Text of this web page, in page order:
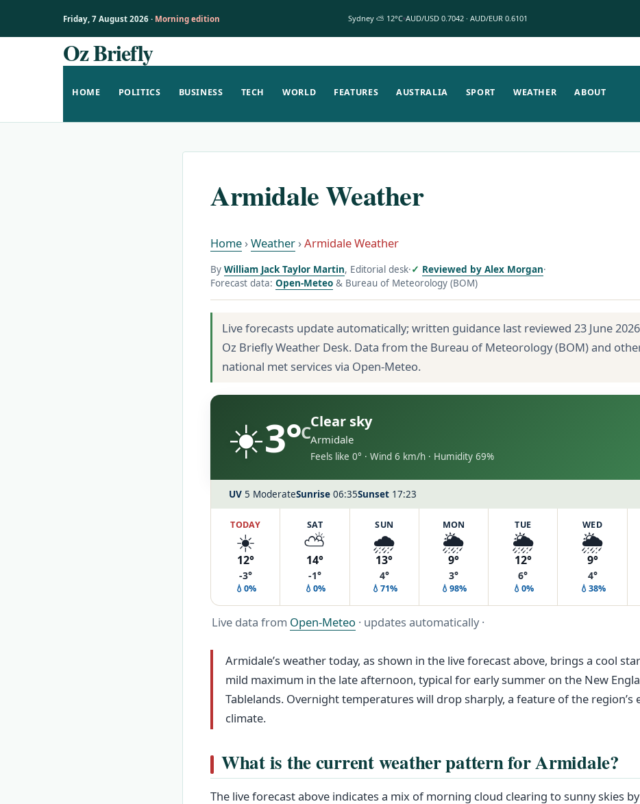
Friday, 7 August 2026 · Morning edition Sydney ⛅ 12°C AUD/USD 0.7042 · AUD/EUR 0.6101
Oz Briefly
HOME POLITICS BUSINESS TECH WORLD FEATURES AUSTRALIA SPORT WEATHER ABOUT
Armidale Weather
Home ›Weather ›Armidale Weather
By William Jack Taylor Martin, Editorial desk· Reviewed by Alex Morgan·
Forecast data: Open-Meteo & Bureau of Meteorology (BOM)
Live forecasts update automatically; written guidance last reviewed 23 June
Oz Briefly Weather Desk. Data from the Bureau of Meteorology (BOM) and
national met services via Open-Meteo.
☀️3°CClear sky
Armidale
Feels like 0° · Wind 6 km/h · Humidity 69%
UV 5 ModerateSunrise 06:35Sunset 17:23
TODAY
☀️
12°
-3°
💧0%
SAT
⛅
14°
-1°
💧0%
SUN
🌧️
13°
4°
💧71%
MON
🌦️
9°
3°
💧98%
TUE
🌦️
12°
6°
💧0%
WED
🌦️
9°
4°
💧38%
Live data from Open-Meteo · updates automatically ·
Armidale’s weather today, as shown in the live forecast above, brings a cool
mild maximum in the late afternoon, typical for early summer on the New
Tablelands. Overnight temperatures will drop sharply, a feature of the region’s
climate.
What is the current weather pattern for Armidale?
The live forecast above indicates a mix of morning cloud clearing to sunny skies